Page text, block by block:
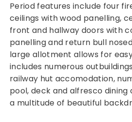
Period features include four
ceilings with wood panelling,
front and hallway doors with
panelling and return bull
large allotment allows for
includes numerous
railway hut accomodation,
pool, deck and alfresco dining
a multitude of beautiful